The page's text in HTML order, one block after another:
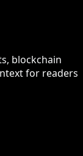
blockchain
for readers